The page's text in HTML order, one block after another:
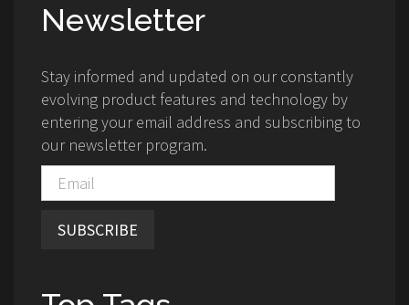
Newsletter
Stay informed and updated on our constantly
evolving product features and technology by
entering your email address and subscribing to
our newsletter program.
SUBSCRIBE